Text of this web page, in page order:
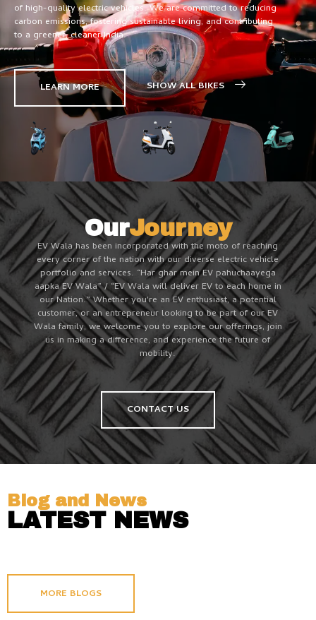
of high-quality electric vehicles. We are committed to reducing
carbon emissions, fostering sustainable living, and contributing
to a greener, cleaner India.
LEARN MORE SHOW ALL BIKES
OurJourney
EV Wala has been incorporated with the moto of reaching
every corner of the nation with our diverse electric vehicle
portfolio and services. “Har ghar mein EV pahuchaayega
aapka EV Wala” / “EV Wala will deliver EV to each home in
our Nation.” Whether you're an EV enthusiast, a potential
customer, or an entrepreneur looking to be part of our EV
Wala family, we welcome you to explore our offerings, join
us in making a difference, and experience the future of
mobility.
CONTACT US
Blog and News
LATEST NEWS
MORE BLOGS